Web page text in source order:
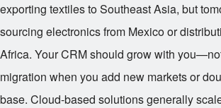
exporting textiles to Southeast Asia, but
sourcing electronics from Mexico or
Africa. Your CRM should grow with
migration when you add new markets or
base. Cloud-based solutions generally